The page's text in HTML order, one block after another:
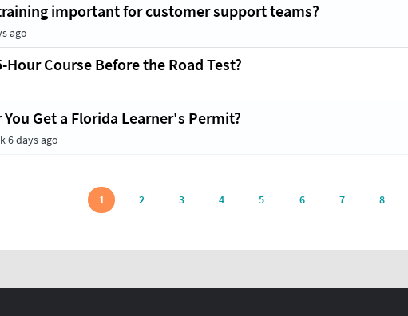
important for customer support teams?
ago
Course Before the Road Test?
Get a Florida Learner's Permit?
6 days ago
1 2 3 4 5 6 7 8